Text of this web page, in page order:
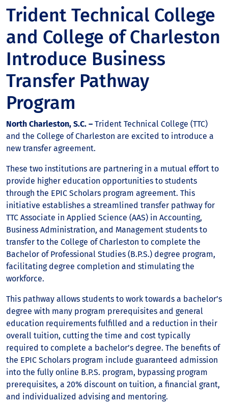
Trident Technical College
and College of Charleston
Introduce Business
Transfer Pathway
Program
North Charleston, S.C. – Trident Technical College (TTC)
and the College of Charleston are excited to introduce a
new transfer agreement.
These two institutions are partnering in a mutual effort to
provide higher education opportunities to students
through the EPIC Scholars program agreement. This
initiative establishes a streamlined transfer pathway for
TTC Associate in Applied Science (AAS) in Accounting,
Business Administration, and Management students to
transfer to the College of Charleston to complete the
Bachelor of Professional Studies (B.P.S.) degree program,
facilitating degree completion and stimulating the
workforce.
This pathway allows students to work towards a bachelor’s
degree with many program prerequisites and general
education requirements fulfilled and a reduction in their
overall tuition, cutting the time and cost typically
required to complete a bachelor’s degree. The benefits of
the EPIC Scholars program include guaranteed admission
into the fully online B.P.S. program, bypassing program
prerequisites, a 20% discount on tuition, a financial grant,
and individualized advising and mentoring.